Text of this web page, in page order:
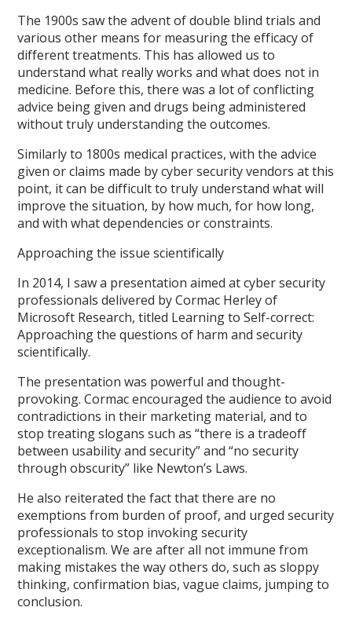
The 1900s saw the advent of double blind trials and
various other means for measuring the efficacy of
different treatments. This has allowed us to
understand what really works and what does not in
medicine. Before this, there was a lot of conflicting
advice being given and drugs being administered
without truly understanding the outcomes.
Similarly to 1800s medical practices, with the advice
given or claims made by cyber security vendors at this
point, it can be difficult to truly understand what will
improve the situation, by how much, for how long,
and with what dependencies or constraints.
Approaching the issue scientifically
In 2014, I saw a presentation aimed at cyber security
professionals delivered by Cormac Herley of
Microsoft Research, titled Learning to Self-correct:
Approaching the questions of harm and security
scientifically.
The presentation was powerful and thought-
provoking. Cormac encouraged the audience to avoid
contradictions in their marketing material, and to
stop treating slogans such as “there is a tradeoff
between usability and security” and “no security
through obscurity” like Newton’s Laws.
He also reiterated the fact that there are no
exemptions from burden of proof, and urged security
professionals to stop invoking security
exceptionalism. We are after all not immune from
making mistakes the way others do, such as sloppy
thinking, confirmation bias, vague claims, jumping to
conclusion.